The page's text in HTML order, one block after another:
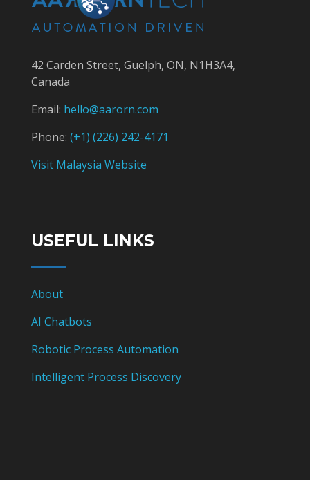
42 Carden Street, Guelph, ON, N1H3A4,
Canada
Email: hello@aarorn.com
Phone: (+1) (226) 242-4171
Visit Malaysia Website
USEFUL LINKS
About
AI Chatbots
Robotic Process Automation
Intelligent Process Discovery